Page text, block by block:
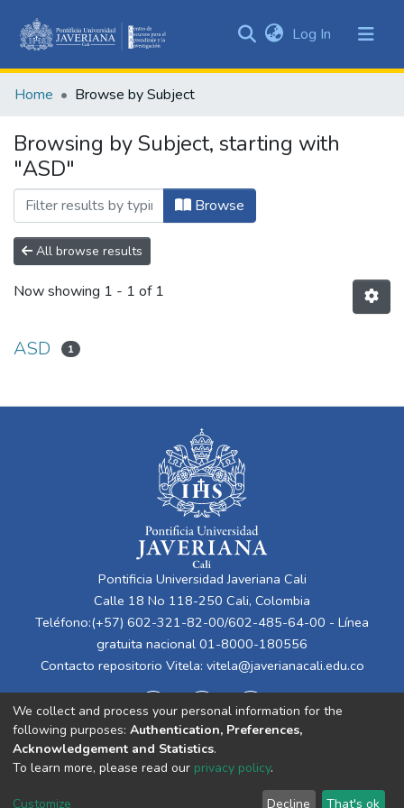
&
All of DSpace
Log In (current)
Home Browse by Subject
Browsing by Subject, starting with
"ASD"
Browse
All browse results
Now showing 1 - 1 of 1
ASD 1
Pontificia Universidad Javeriana Cali
Calle 18 No 118-250 Cali, Colombia
Teléfono:(+57) 602-321-82-00/602-485-64-00 - Línea
gratuita nacional 01-8000-180556
Contacto repositorio Vitela: vitela@javerianacali.edu.co
Cookie End User Send
We collect and process your personal information for the
following purposes: Authentication, Preferences,
Acknowledgement and Statistics.
To learn more, please read our privacy policy.
Customize Decline That's ok